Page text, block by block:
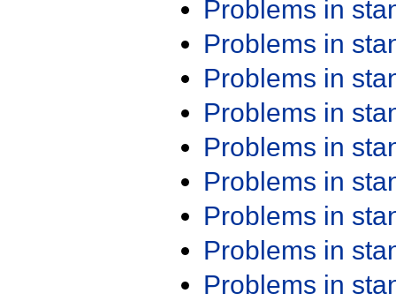
Problems in
Problems in
Problems in
Problems in
Problems in
Problems in
Problems in
Problems in
Problems in